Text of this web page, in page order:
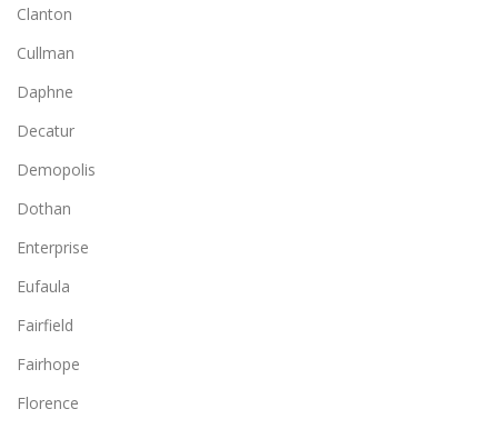
Clanton
Cullman
Daphne
Decatur
Demopolis
Dothan
Enterprise
Eufaula
Fairfield
Fairhope
Florence